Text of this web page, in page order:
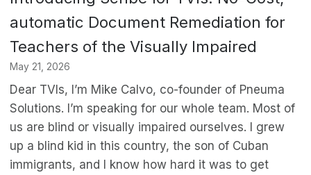
automatic Document Remediation for
Teachers of the Visually Impaired
May 21, 2026
Dear TVIs, I’m Mike Calvo, co-founder of Pneuma
Solutions. I’m speaking for our whole team. Most of
us are blind or visually impaired ourselves. I grew
up a blind kid in this country, the son of Cuban
immigrants, and I know how hard it was to get